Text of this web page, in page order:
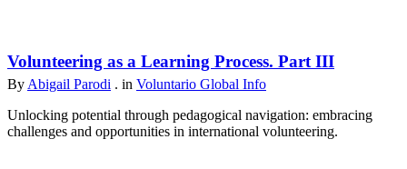
Volunteering as a Learning Process. Part III
By Abigail Parodi . in Voluntario Global Info
Unlocking potential through pedagogical navigation: embracing
challenges and opportunities in international volunteering.